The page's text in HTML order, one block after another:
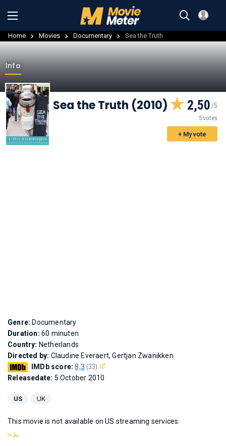
Home Movies Documentary Sea the Truth
Info
Sea the Truth (2010) 2,50
5 votes
+ My vote
Genre: Documentary
Duration: 60 minuten
Country: Netherlands
Directed by: Claudine Everaert, Gertjan Zwanikken
IMDb score:8,3 (33)
Releasedate: 5 October 2010
US UK
This movie is not available on US streaming services.